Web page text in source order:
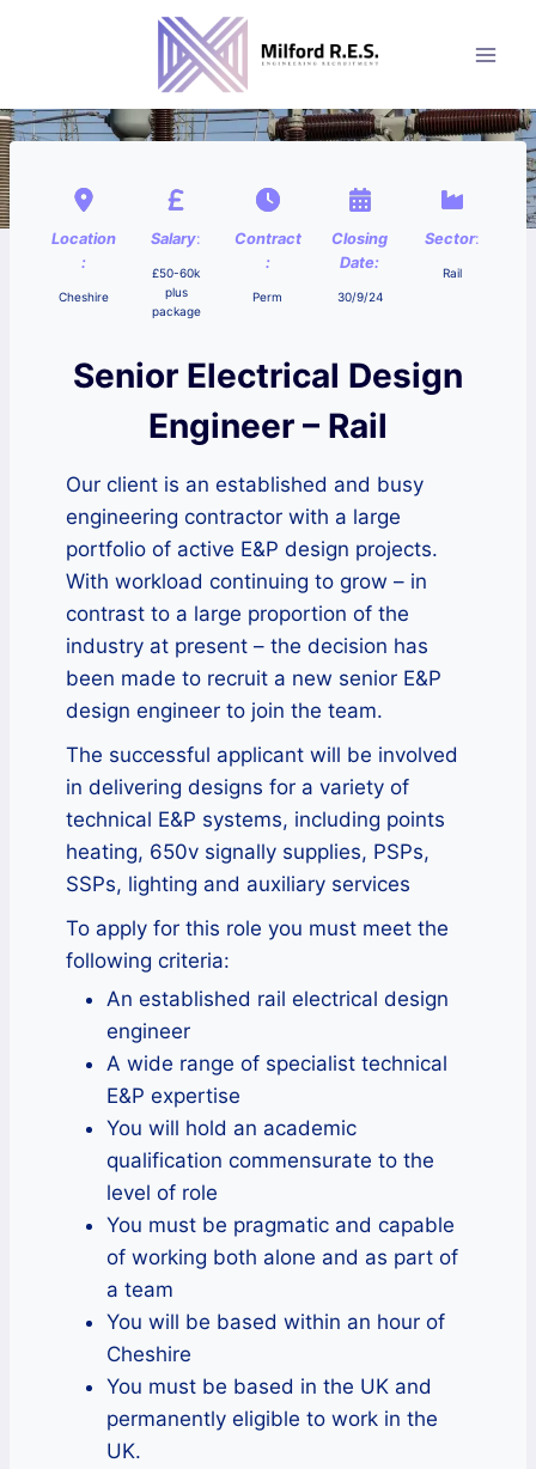
Location
:
Cheshire
Salary:
£50-60k
plus
package
Contract
:
Perm
Closing
Date:
30/9/24
Sector:
Rail
Senior Electrical Design
Engineer – Rail
Our client is an established and busy
engineering contractor with a large
portfolio of active E&P design projects.
With workload continuing to grow – in
contrast to a large proportion of the
industry at present – the decision has
been made to recruit a new senior E&P
design engineer to join the team.
The successful applicant will be involved
in delivering designs for a variety of
technical E&P systems, including points
heating, 650v signally supplies, PSPs,
SSPs, lighting and auxiliary services
To apply for this role you must meet the
following criteria:
An established rail electrical design
engineer
A wide range of specialist technical
E&P expertise
You will hold an academic
qualification commensurate to the
level of role
You must be pragmatic and capable
of working both alone and as part of
a team
You will be based within an hour of
Cheshire
You must be based in the UK and
permanently eligible to work in the
UK.